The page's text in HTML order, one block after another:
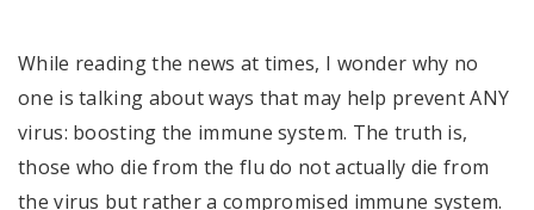
While reading the news at times, I wonder why no
one is talking about ways that may help prevent ANY
virus: boosting the immune system. The truth is,
those who die from the flu do not actually die from
the virus but rather a compromised immune system.